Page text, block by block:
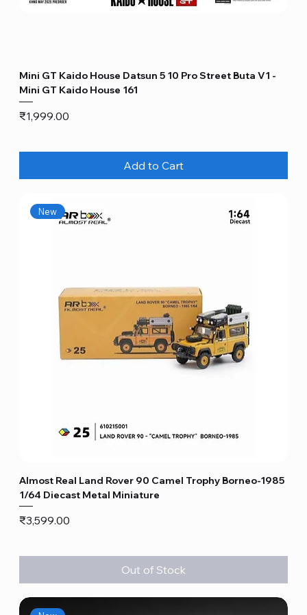
Mini GT Kaido House Datsun 5 10 Pro Street Buta V1 -
Mini GT Kaido House 161
Price
₹1,999.00
Add to Cart
New
Almost Real Land Rover 90 Camel Trophy Borneo-1985
1/64 Diecast Metal Miniature
Price
₹3,599.00
Out of Stock